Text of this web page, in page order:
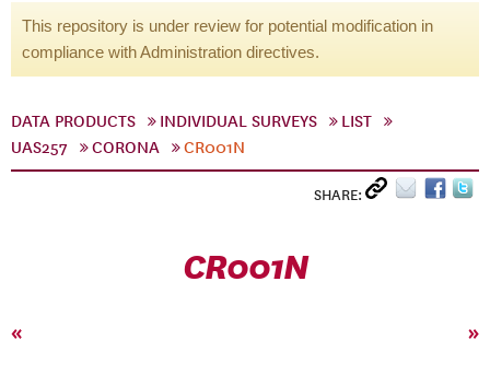
This repository is under review for potential modification in
compliance with Administration directives.
DATA PRODUCTS INDIVIDUAL SURVEYS
LIST
UAS257
CORONA CR001N
SHARE:
CR001N
« »